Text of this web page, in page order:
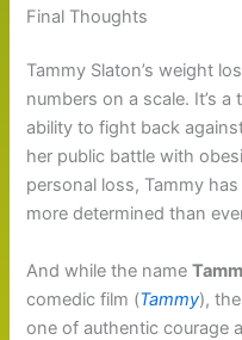
Final Thoughts
Tammy Slaton’s weight
numbers on a scale. It’s
ability to fight back
her public battle with
personal loss, Tammy
more determined than
And while the name
comedic film (Tammy),
one of authentic courage